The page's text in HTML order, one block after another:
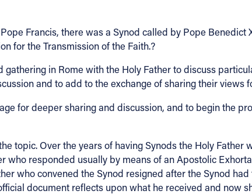
Francis, there was a Synod called by Pope Benedict
for the Transmission of the Faith.?
in Rome with the Holy Father to discuss
and to add to the exchange of sharing their views
for deeper sharing and discussion, and to begin the
topic. Over the years of having Synods the Holy Father
responded usually by means of an Apostolic
who convened the Synod resigned after the Synod
document reflects upon what he received and now